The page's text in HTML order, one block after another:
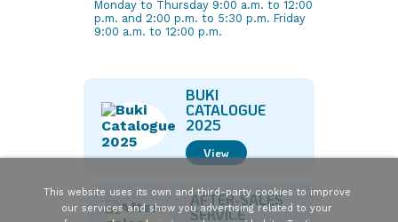
Monday to Thursday 9:00 a.m. to 12:00
p.m. and 2:00 p.m. to 5:30 p.m. Friday
9:00 a.m. to 12:00 p.m.
BUKI
CATALOGUE
2025
View
AFTER-SALES
SERVICE
This website uses its own and third-party cookies to improve
our services and show you advertising related to your